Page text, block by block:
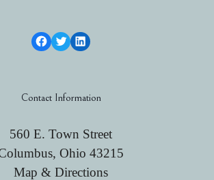
Facebook LinkTwitterLinkedIn
Contact Information
560 E. Town Street
Ohio 43215
Map & Directions